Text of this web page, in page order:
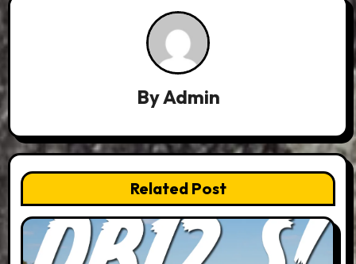
ByAdmin
Related Post